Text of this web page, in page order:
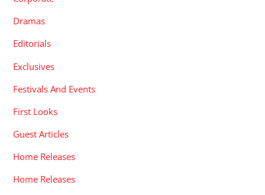
Dramas
Editorials
Exclusives
Festivals And Events
First Looks
Guest Articles
Home Releases
Home Releases